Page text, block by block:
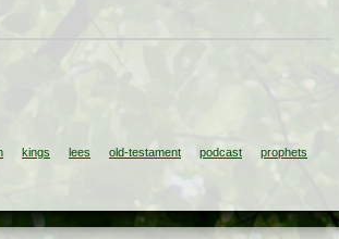
kings lees old-testament podcast
prophets